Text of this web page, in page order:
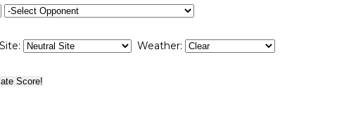
Weather: